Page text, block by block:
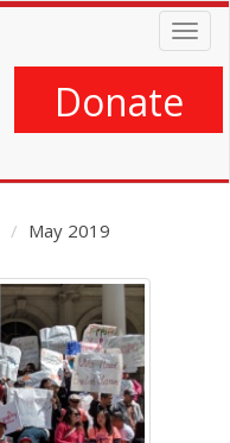
Donate
May 2019